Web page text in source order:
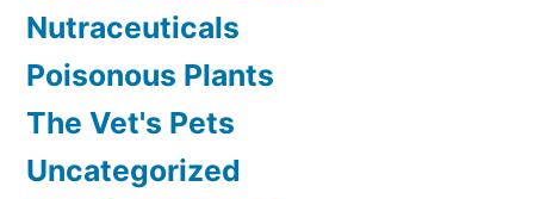
Nutraceuticals
Poisonous Plants
The Vet's Pets
Uncategorized